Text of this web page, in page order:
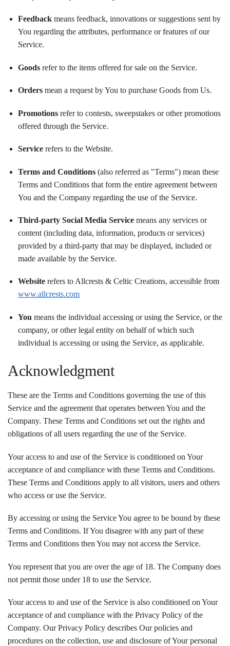
Feedback means feedback, innovations or suggestions sent by
You regarding the attributes, performance or features of our
Service.
Goods refer to the items offered for sale on the Service.
Orders mean a request by You to purchase Goods from Us.
Promotions refer to contests, sweepstakes or other promotions
offered through the Service.
Service refers to the Website.
Terms and Conditions (also referred as "Terms") mean these
Terms and Conditions that form the entire agreement between
You and the Company regarding the use of the Service.
Third-party Social Media Service means any services or
content (including data, information, products or services)
provided by a third-party that may be displayed, included or
made available by the Service.
Website refers to Allcrests & Celtic Creations, accessible from
www.allcrests.com
You means the individual accessing or using the Service, or the
company, or other legal entity on behalf of which such
individual is accessing or using the Service, as applicable.
Acknowledgment
These are the Terms and Conditions governing the use of this
Service and the agreement that operates between You and the
Company. These Terms and Conditions set out the rights and
obligations of all users regarding the use of the Service.
Your access to and use of the Service is conditioned on Your
acceptance of and compliance with these Terms and Conditions.
These Terms and Conditions apply to all visitors, users and others
who access or use the Service.
By accessing or using the Service You agree to be bound by these
Terms and Conditions. If You disagree with any part of these
Terms and Conditions then You may not access the Service.
You represent that you are over the age of 18. The Company does
not permit those under 18 to use the Service.
Your access to and use of the Service is also conditioned on Your
acceptance of and compliance with the Privacy Policy of the
Company. Our Privacy Policy describes Our policies and
procedures on the collection, use and disclosure of Your personal